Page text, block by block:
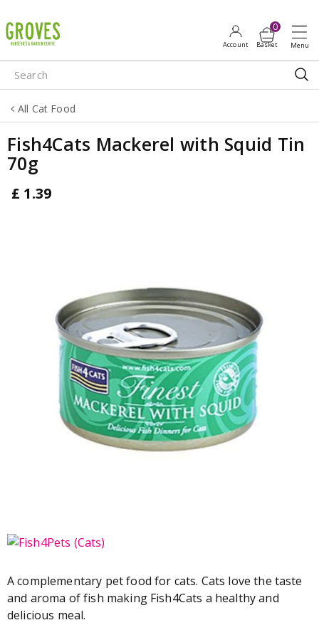
u
m
p
o
o
All Cat Food
Fish4Cats Mackerel with Squid Tin
70g
£ 1.39
A complementary pet food for cats. Cats love the taste
and aroma of fish making Fish4Cats a healthy and
delicious meal.